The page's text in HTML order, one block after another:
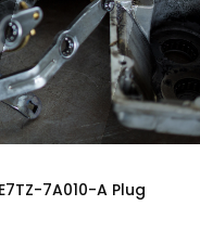
7A010-A Plug